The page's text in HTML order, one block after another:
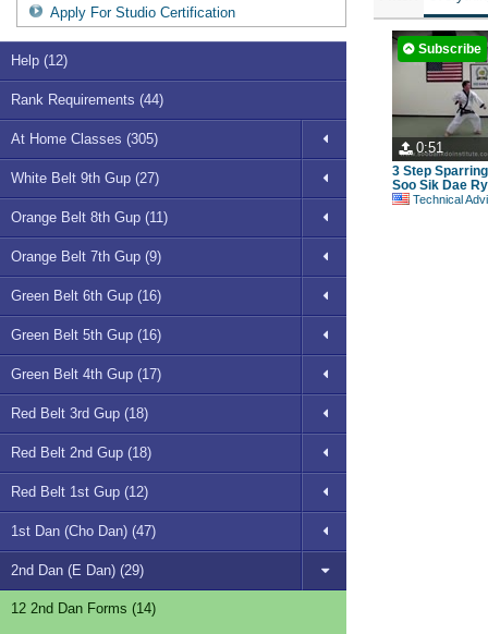
Apply For Studio Certification
Help (12)
Rank Requirements (44)
At Home Classes (305)
White Belt 9th Gup (27)
Orange Belt 8th Gup (11)
Orange Belt 7th Gup (9)
Green Belt 6th Gup (16)
Green Belt 5th Gup (16)
Green Belt 4th Gup (17)
Red Belt 3rd Gup (18)
Red Belt 2nd Gup (18)
Red Belt 1st Gup (12)
1st Dan (Cho Dan) (47)
2nd Dan (E Dan) (29)
12 2nd Dan Forms (14)
0:51
Subscribe
3 Step
Soo Sik Dae
Technical Advisory Committee